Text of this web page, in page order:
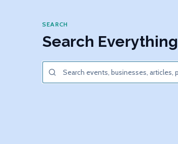
SEARCH
Search Everything